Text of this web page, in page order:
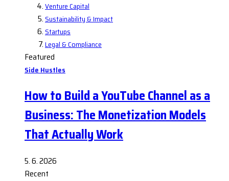
Venture Capital
Sustainability & Impact
Startups
Legal & Compliance
Featured
Side Hustles
How to Build a YouTube Channel as a
Business: The Monetization Models
That Actually Work
5. 6. 2026
Recent